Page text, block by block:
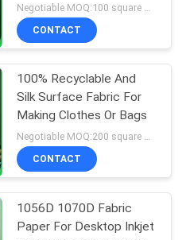
CONTACT
100% Recyclable And
Silk Surface Fabric For
Making Clothes Or Bags
Negotiable MOQ:200 square meter
CONTACT
1056D 1070D Fabric
Paper For Desktop Inkjet